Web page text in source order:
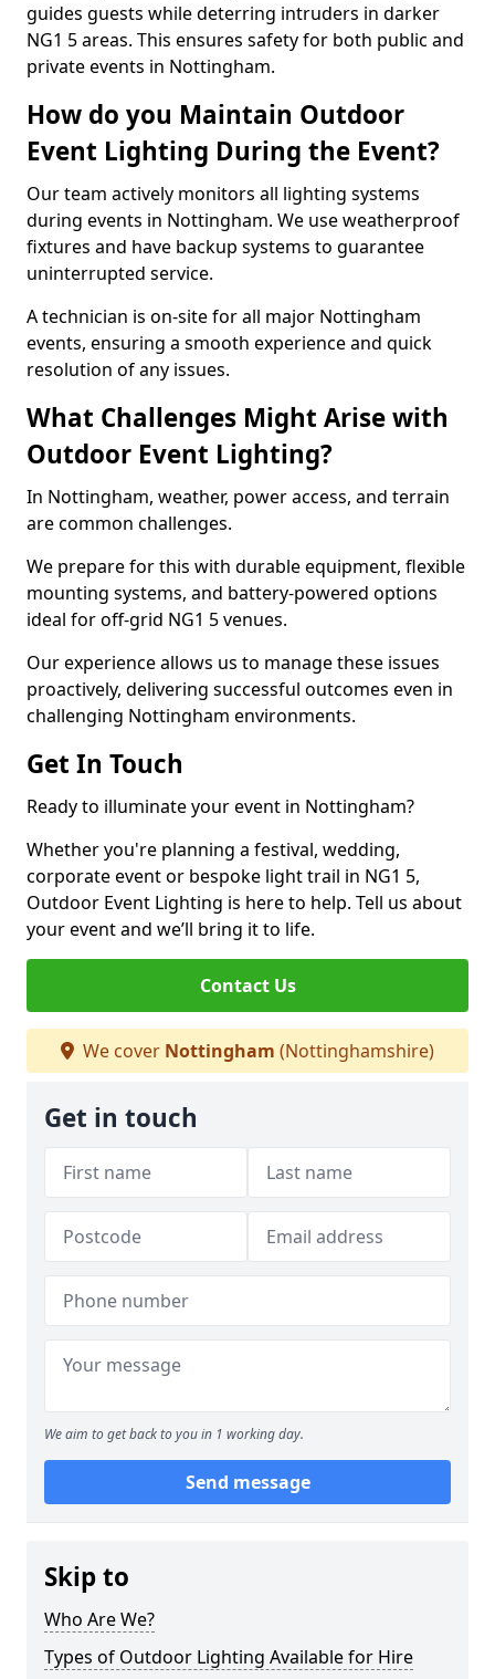
guides guests while deterring intruders in darker
NG1 5 areas. This ensures safety for both public and
private events in Nottingham.
How do you Maintain Outdoor
Event Lighting During the Event?
Our team actively monitors all lighting systems
during events in Nottingham. We use weatherproof
fixtures and have backup systems to guarantee
uninterrupted service.
A technician is on-site for all major Nottingham
events, ensuring a smooth experience and quick
resolution of any issues.
What Challenges Might Arise with
Outdoor Event Lighting?
In Nottingham, weather, power access, and terrain
are common challenges.
We prepare for this with durable equipment, flexible
mounting systems, and battery-powered options
ideal for off-grid NG1 5 venues.
Our experience allows us to manage these issues
proactively, delivering successful outcomes even in
challenging Nottingham environments.
Get In Touch
Ready to illuminate your event in Nottingham?
Whether you're planning a festival, wedding,
corporate event or bespoke light trail in NG1 5,
Outdoor Event Lighting is here to help. Tell us about
your event and we’ll bring it to life.
Contact Us
We cover Nottingham (Nottinghamshire)
Get in touch
We aim to get back to you in 1 working day.
Send message
Skip to
Who Are We?
Types of Outdoor Lighting Available for Hire